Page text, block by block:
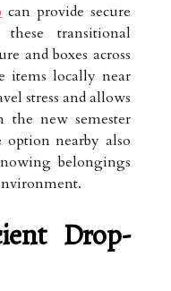
can provide secure
transitional
and boxes across
items locally near
stress and allows
the new semester
option nearby also
belongings
Drop-